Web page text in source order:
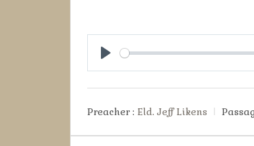
Preacher : Eld. Jeff Likens